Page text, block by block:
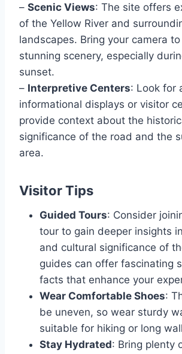
– Scenic Views: The site offers
of the Yellow River and
landscapes. Bring your camera
stunning scenery, especially
sunset.
– Interpretive Centers: Look for
informational displays or visitor
provide context about the
significance of the road and the
area.
Visitor Tips
Guided Tours: Consider
tour to gain deeper insights
and cultural significance of
guides can offer fascinating
facts that enhance your
Wear Comfortable Shoes:
be uneven, so wear sturdy
suitable for hiking or long
Stay Hydrated: Bring plenty